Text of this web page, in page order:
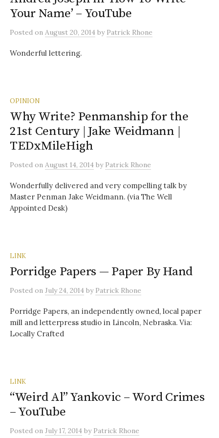
Your Name’ – YouTube
Posted on August 20, 2014 by Patrick Rhone
Wonderful lettering.
OPINION
Why Write? Penmanship for the
21st Century | Jake Weidmann |
TEDxMileHigh
Posted on August 14, 2014 by Patrick Rhone
Wonderfully delivered and very compelling talk by
Master Penman Jake Weidmann. (via The Well
Appointed Desk)
LINK
Porridge Papers — Paper By Hand
Posted on July 24, 2014 by Patrick Rhone
Porridge Papers, an independently owned, local paper
mill and letterpress studio in Lincoln, Nebraska. Via:
Locally Crafted
LINK
“Weird Al” Yankovic – Word Crimes
– YouTube
Posted on July 17, 2014 by Patrick Rhone